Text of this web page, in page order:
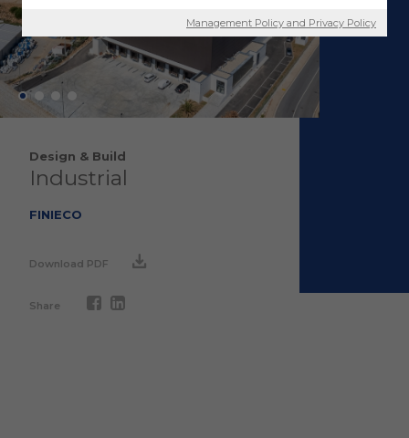
Design & Build
Industrial
FINIECO
Download PDF
Share
Management Policy and Privacy Policy